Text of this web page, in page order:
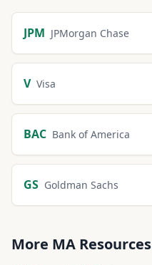
JPM JPMorgan Chase
V Visa
BAC Bank of America
GS Goldman Sachs
More MA Resources